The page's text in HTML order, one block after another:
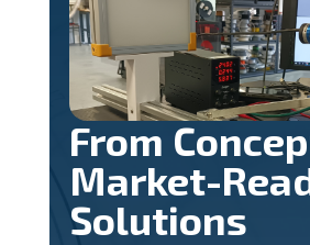
From
Market-
Solutions